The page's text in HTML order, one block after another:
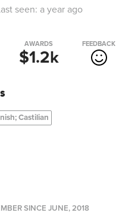
seen: a year ago
AWARDS
$1.2k
FEEDBACK
Castilian
SINCE JUNE, 2018